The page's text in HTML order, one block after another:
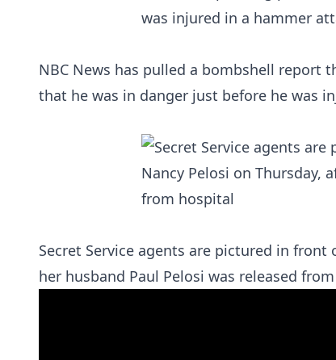
NBC News has pulled a bombshell report
that he was in danger just before he was
Secret Service agents are pictured in front
her husband Paul Pelosi was released